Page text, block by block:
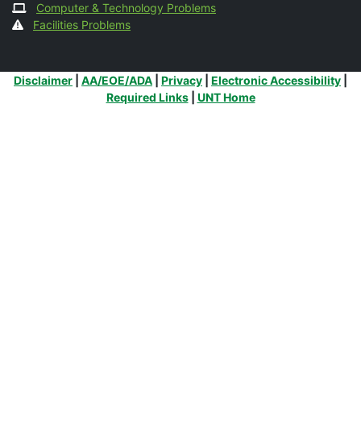
Computer & Technology Problems
Facilities Problems
Additional Links
Disclaimer AA/EOE/ADA Privacy Electronic Accessibility
Required Links| UNT Home